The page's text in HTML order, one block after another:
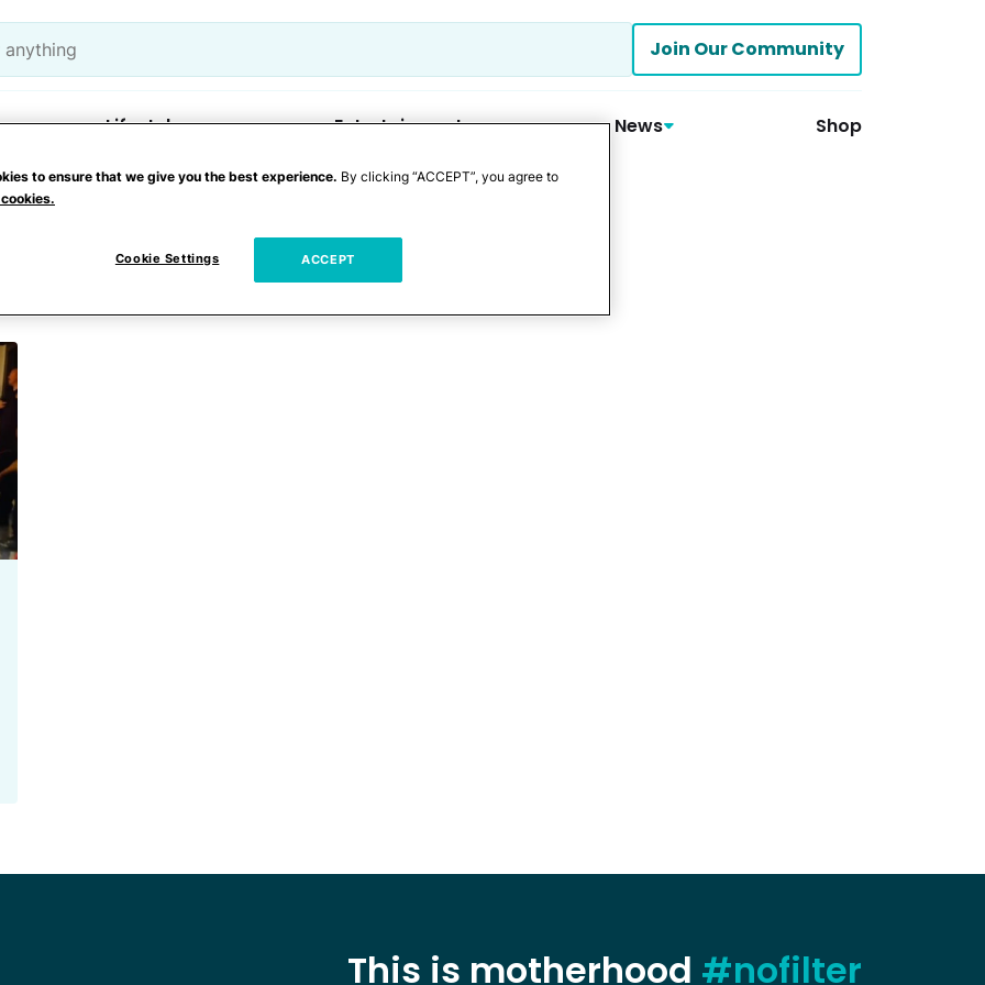
Join Our Community
Lifestyle Entertainment News Shop
elevator
This is motherhood #nofilter
to ensure that we give you the best experience. By clicking “ACCEPT”, you agree to
Cookie Settings ACCEPT